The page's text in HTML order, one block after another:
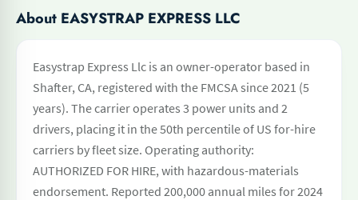
About EASYSTRAP EXPRESS LLC
Easystrap Express Llc is an owner-operator based in
Shafter, CA, registered with the FMCSA since 2021 (5
years). The carrier operates 3 power units and 2
drivers, placing it in the 50th percentile of US for-hire
carriers by fleet size. Operating authority:
AUTHORIZED FOR HIRE, with hazardous-materials
endorsement. Reported 200,000 annual miles for 2024